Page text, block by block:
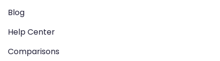
Blog
Help Center
Comparisons